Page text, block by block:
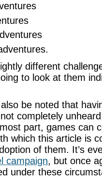
different
to look at them
be noted that
completely
part, games can
which this article is
of them. It’s
campaign, but once
under these